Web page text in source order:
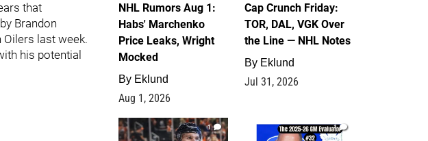
that
Brandon
Oilers last week.
his potential
NHL Rumors Aug 1:
Habs' Marchenko
Price Leaks, Wright
Mocked
By Eklund
Aug 1, 2026
Cap Crunch Friday:
TOR, DAL, VGK Over
the Line — NHL Notes
By Eklund
Jul 31, 2026
1 1